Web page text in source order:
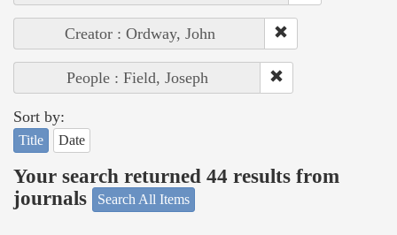
Creator : Ordway, John
People : Field, Joseph
Sort by:
Title Date
Your search returned 44 results from
journals
Search All Items